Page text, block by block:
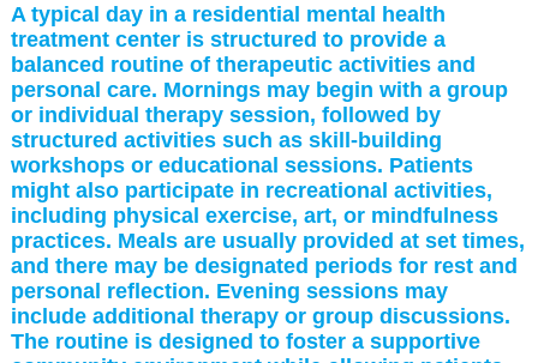
A typical day in a residential mental health
treatment center is structured to provide a
balanced routine of therapeutic activities and
personal care. Mornings may begin with a group
or individual therapy session, followed by
structured activities such as skill-building
workshops or educational sessions. Patients
might also participate in recreational activities,
including physical exercise, art, or mindfulness
practices. Meals are usually provided at set times,
and there may be designated periods for rest and
personal reflection. Evening sessions may
include additional therapy or group discussions.
The routine is designed to foster a supportive